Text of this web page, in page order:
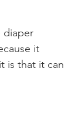
diaper
it
is that it can